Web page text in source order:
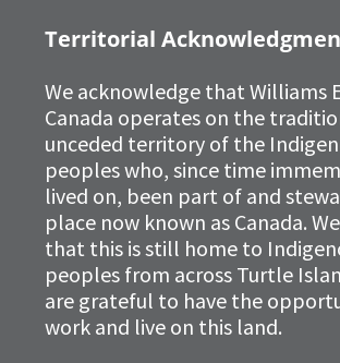
Territorial
We acknowledge that Williams
Canada operates on the
unceded territory of the
peoples who, since time
lived on, been part of and
place now known as Canada.
that this is still home to
peoples from across Turtle
are grateful to have the
work and live on this land.